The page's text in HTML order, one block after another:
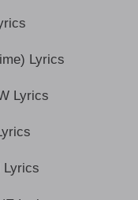
Lyrics
Lyrics
Lyrics